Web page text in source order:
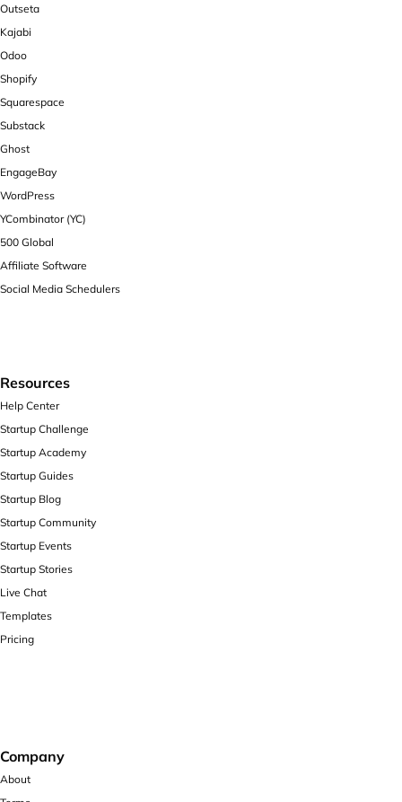
Outseta
Kajabi
Odoo
Shopify
Squarespace
Substack
Ghost
EngageBay
WordPress
YCombinator (YC)
500 Global
Affiliate Software
Social Media Schedulers
Resources
Help Center
Startup Challenge
Startup Academy
Startup Guides
Startup Blog
Startup Community
Startup Events
Startup Stories
Live Chat
Templates
Pricing
Company
About